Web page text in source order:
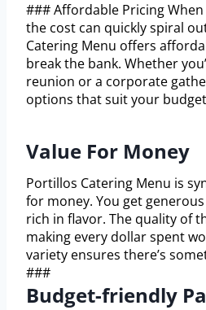
### Affordable Pricing
the cost can quickly spiral
Catering Menu offers
break the bank. Whether
reunion or a corporate
options that suit your
Value For Money
Portillos Catering Menu is
for money. You get
rich in flavor. The quality of
making every dollar spent
variety ensures there’s
###
Budget-friendly